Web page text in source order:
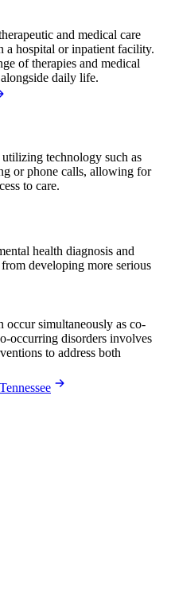
and medical care
a hospital or inpatient facility.
of therapies and medical
daily life.
technology such as
or phone calls, allowing for
to care.
health diagnosis and
developing more serious
occur simultaneously as co-
occurring disorders involves
to address both